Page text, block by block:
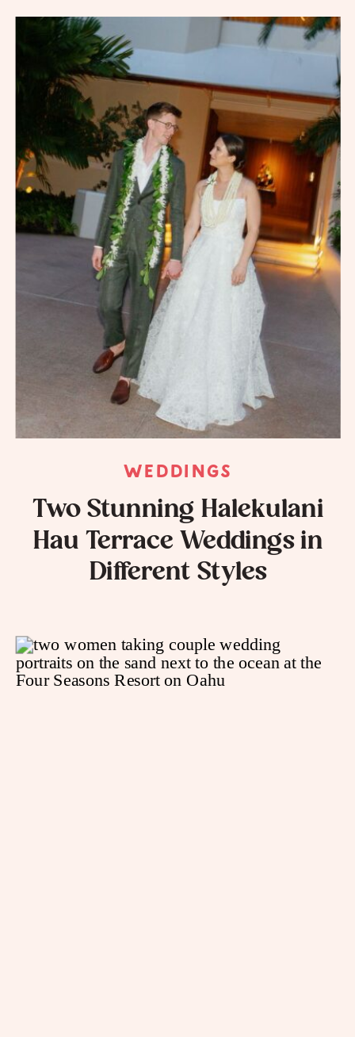
WEDDINGS
Two Stunning Halekulani
Hau Terrace Weddings in
Different Styles